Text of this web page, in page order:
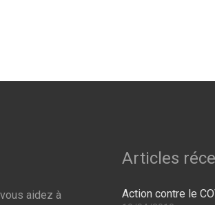
aidez à
Articles
Action contre le